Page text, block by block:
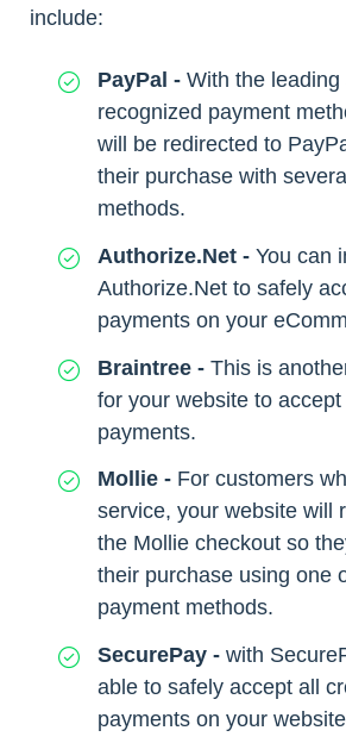
include:
PayPal - With the
recognized payment
will be redirected to
their purchase with
methods.
Authorize.Net - You can
Authorize.Net to safely
payments on your
Braintree - This is
for your website to
payments.
Mollie - For customers
service, your website will
the Mollie checkout so
their purchase using one
payment methods.
SecurePay - with
able to safely accept all
payments on your